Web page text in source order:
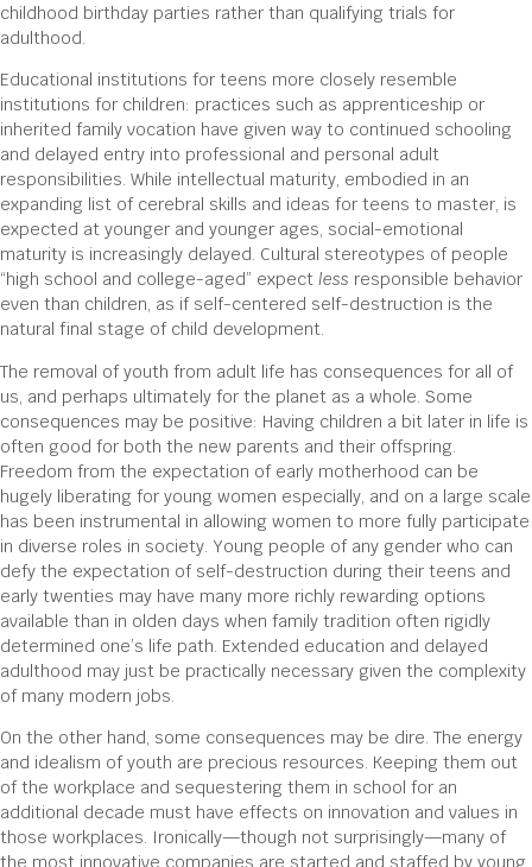
childhood birthday parties rather than qualifying trials for
adulthood.
Educational institutions for teens more closely resemble
institutions for children: practices such as apprenticeship or
inherited family vocation have given way to continued schooling
and delayed entry into professional and personal adult
responsibilities. While intellectual maturity, embodied in an
expanding list of cerebral skills and ideas for teens to master, is
expected at younger and younger ages, social-emotional
maturity is increasingly delayed. Cultural stereotypes of people
“high school and college-aged” expect less responsible behavior
even than children, as if self-centered self-destruction is the
natural final stage of child development.
The removal of youth from adult life has consequences for all of
us, and perhaps ultimately for the planet as a whole. Some
consequences may be positive: Having children a bit later in life is
often good for both the new parents and their offspring.
Freedom from the expectation of early motherhood can be
hugely liberating for young women especially, and on a large scale
has been instrumental in allowing women to more fully participate
in diverse roles in society. Young people of any gender who can
defy the expectation of self-destruction during their teens and
early twenties may have many more richly rewarding options
available than in olden days when family tradition often rigidly
determined one’s life path. Extended education and delayed
adulthood may just be practically necessary given the complexity
of many modern jobs.
On the other hand, some consequences may be dire. The energy
and idealism of youth are precious resources. Keeping them out
of the workplace and sequestering them in school for an
additional decade must have effects on innovation and values in
those workplaces. Ironically—though not surprisingly—many of
the most innovative companies are started and staffed by young